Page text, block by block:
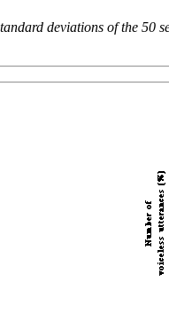
deviations of the 50